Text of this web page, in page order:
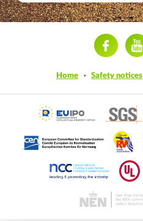
Home Safety notices